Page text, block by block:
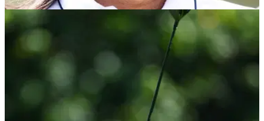
PGA TOUR 14/05/24
Anthony Kim clarifies 'joke' PGA Tour tweet
then unloads on Brandel Chamblee (again!)
Anthony Kim posts lengthy tweet clarifying comment about
Jimmy Dunne, then bashes Brandel Chamblee some more...